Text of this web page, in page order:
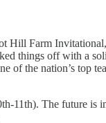
Hill Farm
things off with a
of the nation’s top
11th). The future